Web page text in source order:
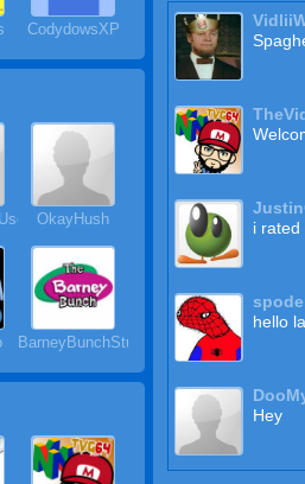
CodydowsXP
OkayHush
BarneyBunchStudios
i rated
hello
Hey